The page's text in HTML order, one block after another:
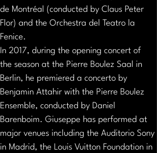
de Montréal (conducted by Claus Peter
Flor) and the Orchestra del Teatro la
Fenice.
In 2017, during the opening concert of
the season at the Pierre Boulez Saal in
Berlin, he premiered a concerto by
Benjamin Attahir with the Pierre Boulez
Ensemble, conducted by Daniel
Barenboim. Giuseppe has performed at
major venues including the Auditorio Sony
in Madrid, the Louis Vuitton Foundation in